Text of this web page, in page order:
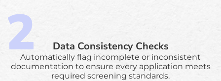
Data Consistency Checks
Automatically flag incomplete or inconsistent
documentation to ensure every application meets
required screening standards.